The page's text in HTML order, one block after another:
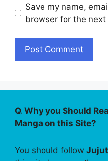
Save my name,
browser for the next
Q. Why you Should
Manga on this Site?
You should follow